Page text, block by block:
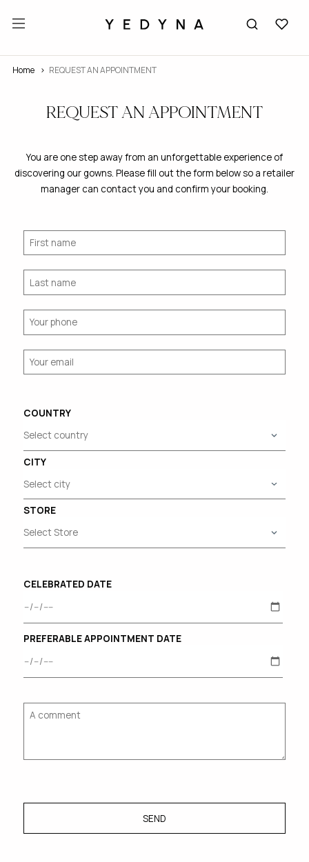
Home REQUEST AN APPOINTMENT
REQUEST AN APPOINTMENT
You are one step away from an unforgettable experience of
discovering our gowns. Please fill out the form below so a retailer
manager can contact you and confirm your booking.
COUNTRY
CITY
STORE
CELEBRATED DATE
PREFERABLE APPOINTMENT DATE
SEND